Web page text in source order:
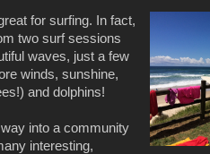
for surfing. In fact,
two surf sessions
waves, just a few
winds, sunshine,
and dolphins!
into a community
interesting,